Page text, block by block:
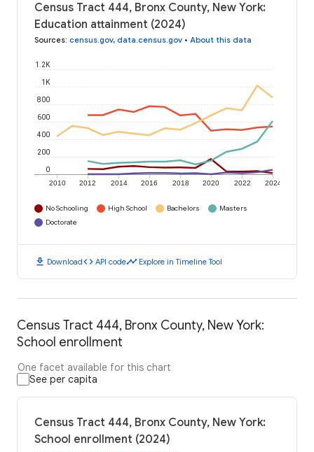
Census Tract 444, Bronx County, New York:
Education attainment (2024)
Sources: census.gov, data.census.gov • About this data
2010 2012 2014 2016 2018 2020 2022 2024
0
200
400
600
800
1K
1.2K
No Schooling High School Bachelors
Masters
Doctorate
download Downloadcode API codetimeline Explore in Timeline Tool
Census Tract 444, Bronx County, New York:
School enrollment
One facet available for this chart
See per capita
Census Tract 444, Bronx County, New York:
School enrollment (2024)